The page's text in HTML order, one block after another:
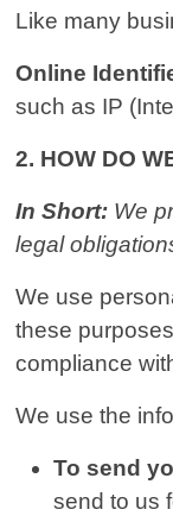
Like many
Online
such as IP
2. HOW DO
In Short: We
legal
We use
these
compliance
We use the
To send
send to us